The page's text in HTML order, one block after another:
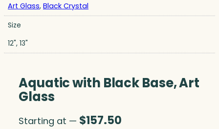
Art Glass, Black Crystal
Size
12", 13"
Aquatic with Black Base, Art
Glass
Starting at — $157.50